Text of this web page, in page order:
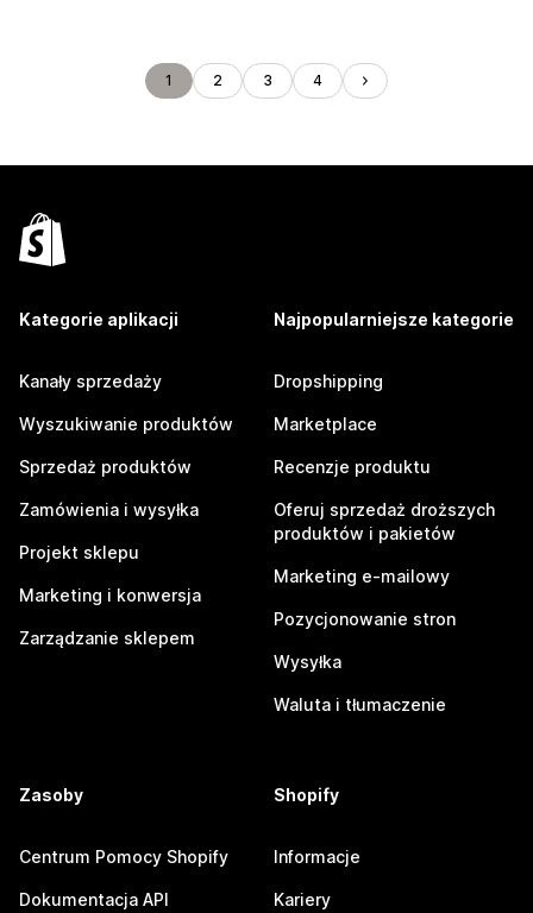
1 2 3 4
Kategorie aplikacji
Kanały sprzedaży
Wyszukiwanie produktów
Sprzedaż produktów
Zamówienia i wysyłka
Projekt sklepu
Marketing i konwersja
Zarządzanie sklepem
Najpopularniejsze kategorie
Dropshipping
Marketplace
Recenzje produktu
Oferuj sprzedaż droższych
produktów i pakietów
Marketing e-mailowy
Pozycjonowanie stron
Wysyłka
Waluta i tłumaczenie
Zasoby
Centrum Pomocy Shopify
Dokumentacja API
Shopify
Informacje
Kariery